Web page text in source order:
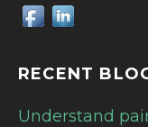
RECENT
Understand